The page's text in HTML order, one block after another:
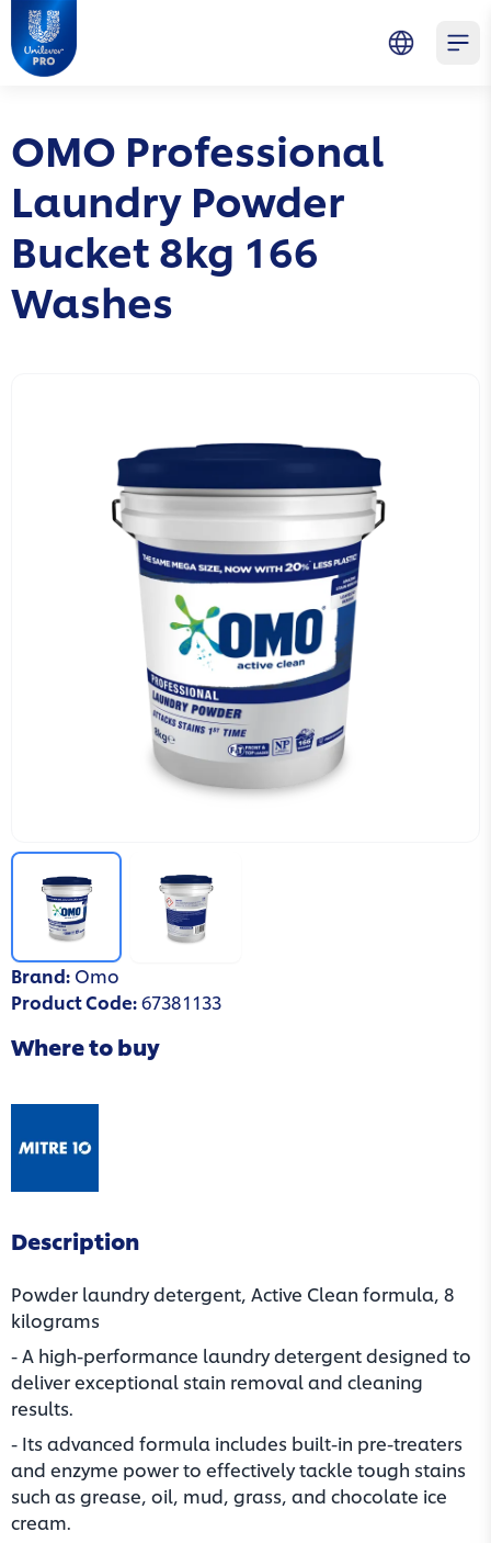
Skip to main content
Skip to navigation
Skip to footer
Unilever Professional
OMO Professional
Laundry Powder
Bucket 8kg 166
Washes
Brand: Omo
Product Code:67381133
Where to buy
Description
Powder laundry detergent, Active Clean formula, 8
kilograms
- A high-performance laundry detergent designed to
deliver exceptional stain removal and cleaning
results.
- Its advanced formula includes built-in pre-treaters
and enzyme power to effectively tackle tough stains
such as grease, oil, mud, grass, and chocolate ice
cream.